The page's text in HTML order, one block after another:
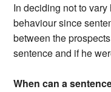
In deciding not to
behaviour since
between the
sentence and if he
When can a